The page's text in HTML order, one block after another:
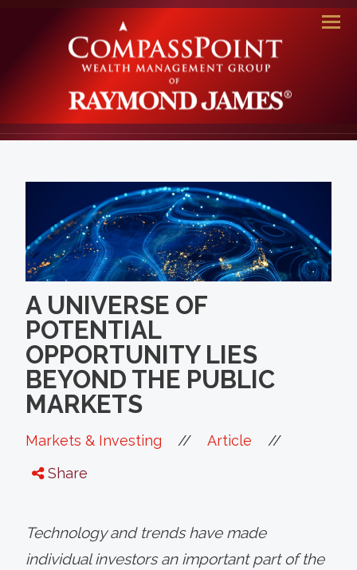
A UNIVERSE OF
POTENTIAL
OPPORTUNITY LIES
BEYOND THE PUBLIC
MARKETS
Markets & Investing // Article //
Share
Technology and trends have made
individual investors an important part of the